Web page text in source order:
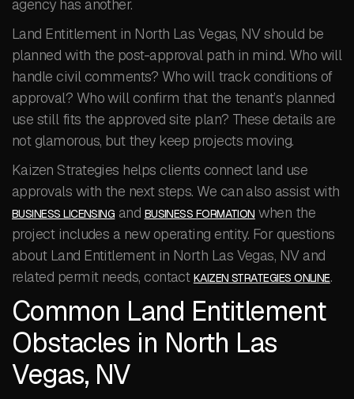
agency has another.
Land Entitlement in North Las Vegas, NV should be
planned with the post-approval path in mind. Who will
handle civil comments? Who will track conditions of
approval? Who will confirm that the tenant’s planned
use still fits the approved site plan? These details are
not glamorous, but they keep projects moving.
Kaizen Strategies helps clients connect land use
approvals with the next steps. We can also assist with
BUSINESS LICENSING and BUSINESS FORMATION when the
project includes a new operating entity. For questions
about Land Entitlement in North Las Vegas, NV and
related permit needs, contact KAIZEN STRATEGIES ONLINE.
Common Land Entitlement
Obstacles in North Las
Vegas, NV